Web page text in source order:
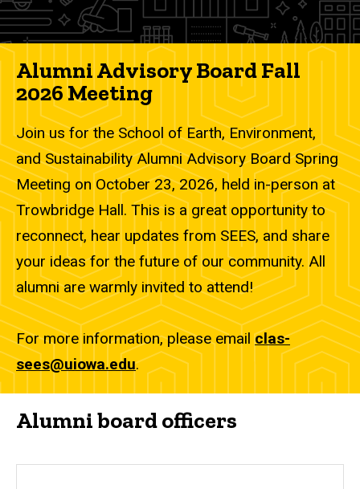
Alumni Advisory Board Fall
2026 Meeting
Join us for the School of Earth, Environment,
and Sustainability Alumni Advisory Board Spring
Meeting on October 23, 2026, held in-person at
Trowbridge Hall. This is a great opportunity to
reconnect, hear updates from SEES, and share
your ideas for the future of our community. All
alumni are warmly invited to attend!
For more information, please email clas-
sees@uiowa.edu.
Alumni board officers